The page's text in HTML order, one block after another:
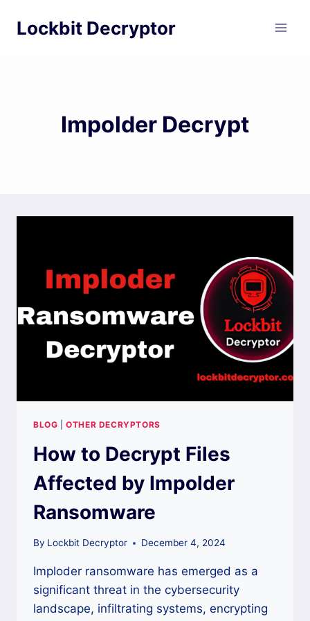
Lockbit Decryptor
Impolder Decrypt
BLOG |OTHER DECRYPTORS
How to Decrypt Files
Affected by Impolder
Ransomware
By Lockbit Decryptor December 4, 2024
Imploder ransomware has emerged as a
significant threat in the cybersecurity
landscape, infiltrating systems, encrypting